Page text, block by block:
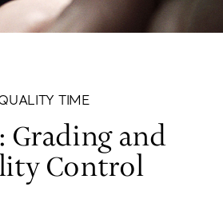
TIME
Grading and
Control